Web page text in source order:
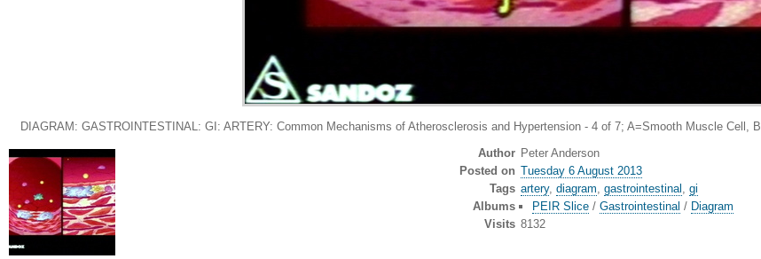
DIAGRAM: GASTROINTESTINAL: GI: ARTERY: Common Mechanisms of Atherosclerosis and Hypertension - 4 of 7; A=Smooth Muscle
Author Peter Anderson
Posted on Tuesday 6 August 2013
Tags artery, diagram, gastrointestinal , gi
Albums
PEIR Slice/ Gastrointestinal / Diagram
Visits 8132